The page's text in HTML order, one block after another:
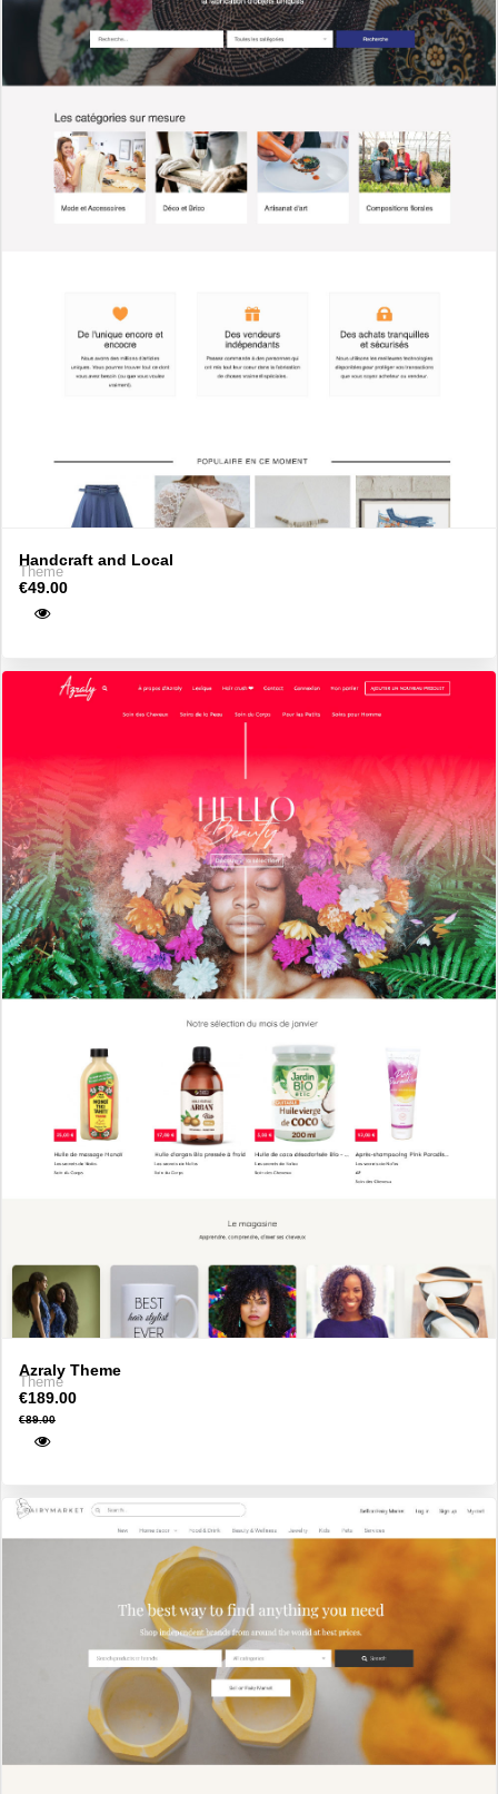
Handcraft and Local
Theme
€49.00
Azraly Theme
Theme
€189.00
€89.00